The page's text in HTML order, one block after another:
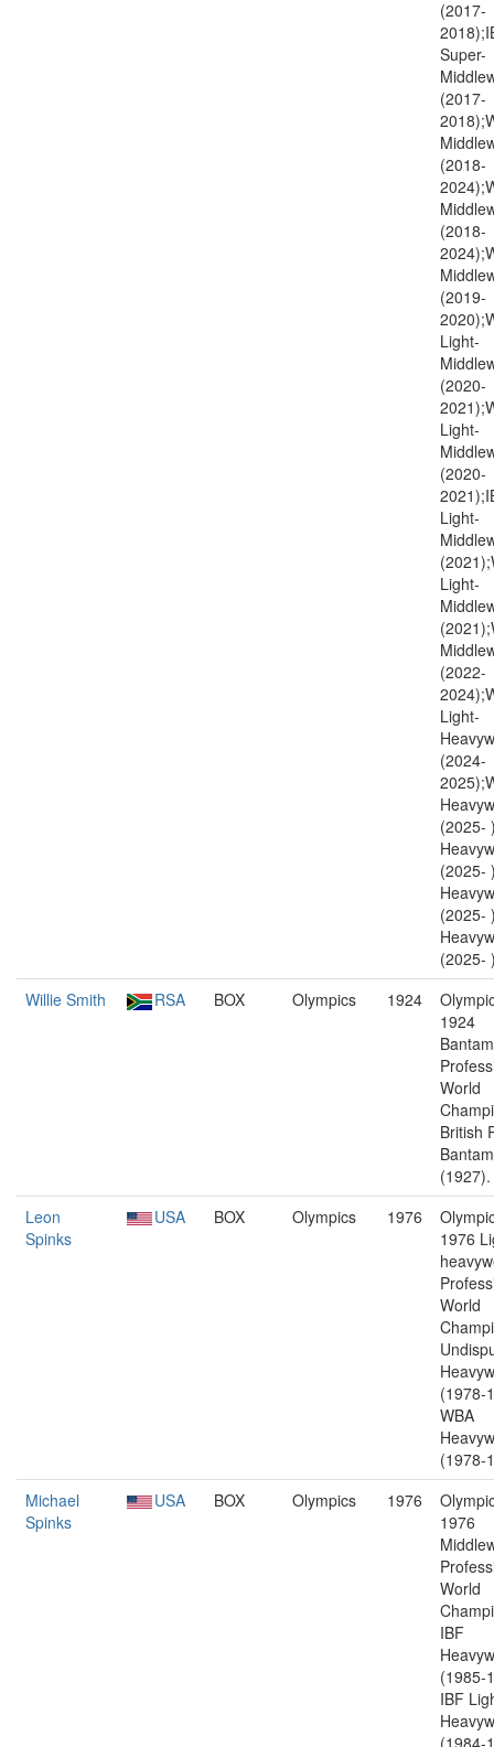
(2017-
Super-
(2017-
(2018-
(2018-
(2019-
Light-
(2020-
Light-
(2020-
Light-
Light-
(2022-
Light-
(2024-
(2025-
(2025-
(2025-
(2025-
Willie Smith
RSA BOX Olympics 1924
1924
World
British
(1927).
Leon
Spinks
USA BOX Olympics 1976
1976
World
(1978-
WBA
(1978-
Michael
Spinks
USA BOX Olympics 1976
1976
World
IBF
(1985-
IBF
(1984-